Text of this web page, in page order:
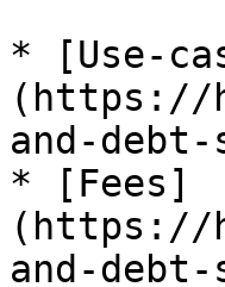
* [Use-
(https://
and-
* [Fees]
(https://
and-